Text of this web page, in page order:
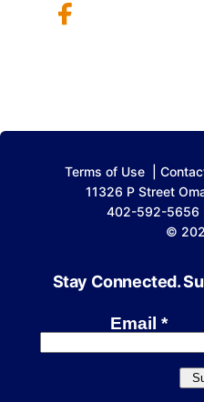
Terms of Use
11326 P Street
402-592-5656
©
Stay Connected.